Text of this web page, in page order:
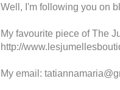
Well, I'm following you on
My favourite piece of The
http://
My email: